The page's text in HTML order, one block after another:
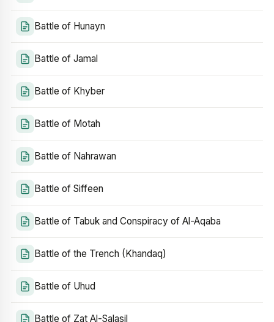
Battle of Hunayn
Battle of Jamal
Battle of Khyber
Battle of Motah
Battle of Nahrawan
Battle of Siffeen
Battle of Tabuk and Conspiracy of Al-Aqaba
Battle of the Trench (Khandaq)
Battle of Uhud
Battle of Zat Al-Salasil